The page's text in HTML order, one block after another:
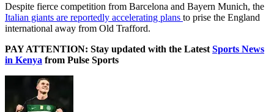
Despite fierce competition from Barcelona and Bayern Munich, the
Italian giants are reportedly accelerating plans to prise the England
international away from Old Trafford.
PAY ATTENTION: Stay updated with the Latest Sports News
in Kenya from Pulse Sports